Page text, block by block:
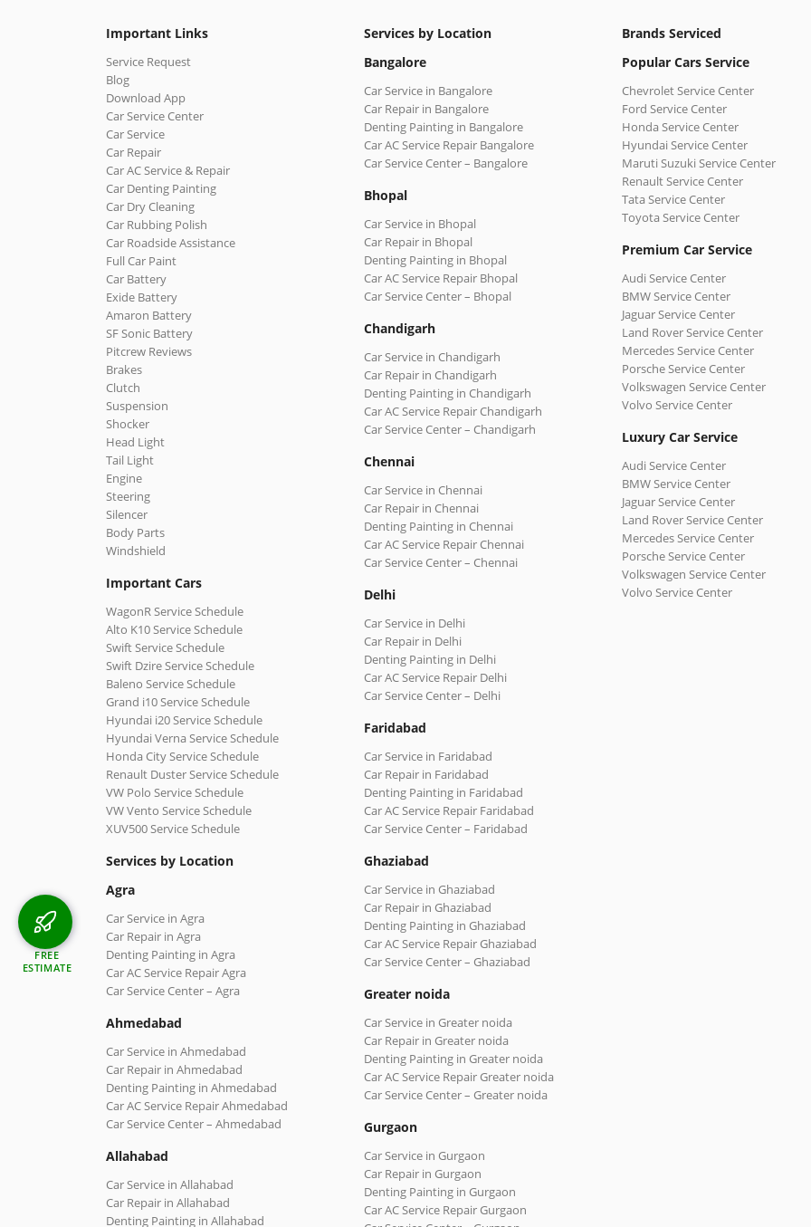
Important Links
Service Request
Blog
Download App
Car Service Center
Car Service
Car Repair
Car AC Service & Repair
Car Denting Painting
Car Dry Cleaning
Car Rubbing Polish
Car Roadside Assistance
Full Car Paint
Car Battery
Exide Battery
Amaron Battery
SF Sonic Battery
Pitcrew Reviews
Brakes
Clutch
Suspension
Shocker
Head Light
Tail Light
Engine
Steering
Silencer
Body Parts
Windshield
Important Cars
WagonR Service Schedule
Alto K10 Service Schedule
Swift Service Schedule
Swift Dzire Service Schedule
Baleno Service Schedule
Grand i10 Service Schedule
Hyundai i20 Service Schedule
Hyundai Verna Service Schedule
Honda City Service Schedule
Renault Duster Service Schedule
VW Polo Service Schedule
VW Vento Service Schedule
XUV500 Service Schedule
Services by Location
Agra
Car Service in Agra
Car Repair in Agra
Denting Painting in Agra
Car AC Service Repair Agra
Car Service Center – Agra
Ahmedabad
Car Service in Ahmedabad
Car Repair in Ahmedabad
Denting Painting in Ahmedabad
Car AC Service Repair Ahmedabad
Car Service Center – Ahmedabad
Allahabad
Car Service in Allahabad
Car Repair in Allahabad
Denting Painting in Allahabad
Services by Location
Bangalore
Car Service in Bangalore
Car Repair in Bangalore
Denting Painting in Bangalore
Car AC Service Repair Bangalore
Car Service Center – Bangalore
Bhopal
Car Service in Bhopal
Car Repair in Bhopal
Denting Painting in Bhopal
Car AC Service Repair Bhopal
Car Service Center – Bhopal
Chandigarh
Car Service in Chandigarh
Car Repair in Chandigarh
Denting Painting in Chandigarh
Car AC Service Repair Chandigarh
Car Service Center – Chandigarh
Chennai
Car Service in Chennai
Car Repair in Chennai
Denting Painting in Chennai
Car AC Service Repair Chennai
Car Service Center – Chennai
Delhi
Car Service in Delhi
Car Repair in Delhi
Denting Painting in Delhi
Car AC Service Repair Delhi
Car Service Center – Delhi
Faridabad
Car Service in Faridabad
Car Repair in Faridabad
Denting Painting in Faridabad
Car AC Service Repair Faridabad
Car Service Center – Faridabad
Ghaziabad
Car Service in Ghaziabad
Car Repair in Ghaziabad
Denting Painting in Ghaziabad
Car AC Service Repair Ghaziabad
Car Service Center – Ghaziabad
Greater noida
Car Service in Greater noida
Car Repair in Greater noida
Denting Painting in Greater noida
Car AC Service Repair Greater noida
Car Service Center – Greater noida
Gurgaon
Car Service in Gurgaon
Car Repair in Gurgaon
Denting Painting in Gurgaon
Car AC Service Repair Gurgaon
Brands Serviced
Popular Cars Service
Chevrolet Service Center
Ford Service Center
Honda Service Center
Hyundai Service Center
Maruti Suzuki Service Center
Renault Service Center
Tata Service Center
Toyota Service Center
Premium Car Service
Audi Service Center
BMW Service Center
Jaguar Service Center
Land Rover Service Center
Mercedes Service Center
Porsche Service Center
Volkswagen Service Center
Volvo Service Center
Luxury Car Service
Audi Service Center
BMW Service Center
Jaguar Service Center
Land Rover Service Center
Mercedes Service Center
Porsche Service Center
Volkswagen Service Center
Volvo Service Center
FREE
ESTIMATE